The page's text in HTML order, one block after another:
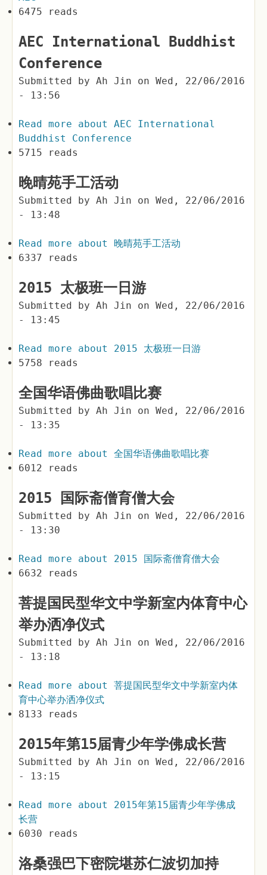
6475 reads
AEC International Buddhist
Conference
Submitted by Ah Jin on Wed, 22/06/2016
- 13:56
Read more about AEC International
Buddhist Conference
5715 reads
晚晴苑手工活动
Submitted by Ah Jin on Wed, 22/06/2016
- 13:48
Read more about 晚晴苑手工活动
6337 reads
2015 太极班一日游
Submitted by Ah Jin on Wed, 22/06/2016
- 13:45
Read more about 2015 太极班一日游
5758 reads
全国华语佛曲歌唱比赛
Submitted by Ah Jin on Wed, 22/06/2016
- 13:35
Read more about 全国华语佛曲歌唱比赛
6012 reads
2015 国际斋僧育僧大会
Submitted by Ah Jin on Wed, 22/06/2016
- 13:30
Read more about 2015 国际斋僧育僧大会
6632 reads
菩提国民型华文中学新室内体育中心
举办洒净仪式
Submitted by Ah Jin on Wed, 22/06/2016
- 13:18
Read more about 菩提国民型华文中学新室内体
育中心举办洒净仪式
8133 reads
2015年第15届青少年学佛成长营
Submitted by Ah Jin on Wed, 22/06/2016
- 13:15
Read more about 2015年第15届青少年学佛成
长营
6030 reads
洛桑强巴下密院堪苏仁波切加持